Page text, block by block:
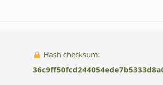
Hash checksum: